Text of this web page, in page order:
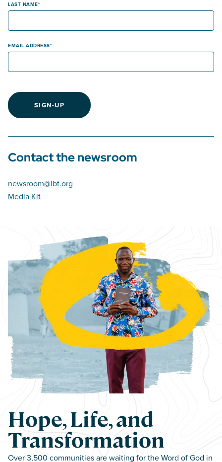
LAST NAME
EMAIL ADDRESS
SIGN-UP
Contact the newsroom
newsroom@lbt.org
Media Kit
Hope, Life, and
Transformation
Over 3,500 communities are waiting for the Word of God in